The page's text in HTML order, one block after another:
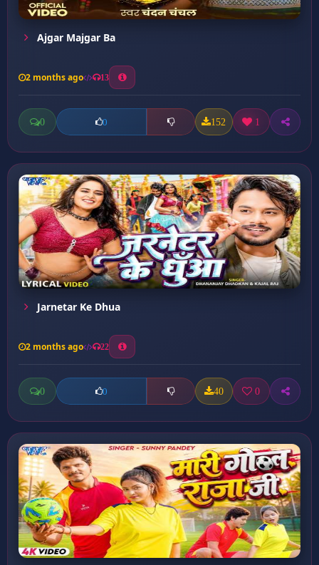
Ajgar Majgar Ba
2 months ago 13
0 0 152 1
Jarnetar Ke Dhua
2 months ago 22
0 0 40 0